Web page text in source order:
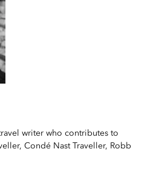
writer who contributes to
Condé Nast Traveller, Robb